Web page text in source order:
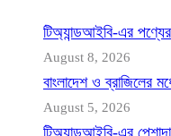
টিঅ্যান্ডআইবি-এর পণ্যের
August 8, 2026
বাংলাদেশ ও ব্রাজিলের
August 5, 2026